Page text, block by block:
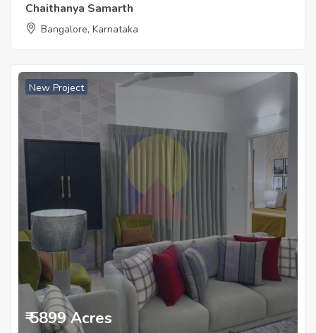
Chaithanya Samarth
Bangalore, Karnataka
New Project
₹ 5899 Acres